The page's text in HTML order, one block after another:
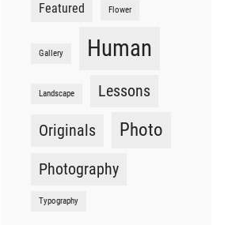
Featured Flower
Gallery Human
Landscape Lessons
Originals Photo
Photography
Typography